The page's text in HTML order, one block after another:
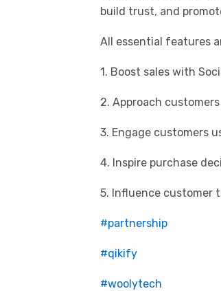
build trust, and
All essential features
1. Boost sales with
2. Approach
3. Engage customers
4. Inspire purchase
5. Influence customer
#partnership
#qikify
#woolytech